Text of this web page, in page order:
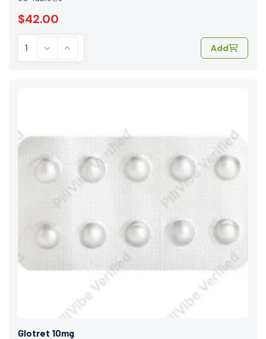
$42.00
Add
Glotret 10mg